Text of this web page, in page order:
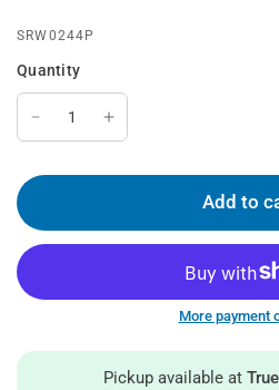
SRW0244P
Quantity
Add to
More payment
Pickup available at